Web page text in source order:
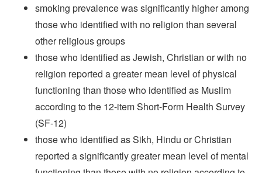
smoking prevalence was significantly higher among
those who identified with no religion than several
other religious groups
those who identified as Jewish, Christian or with no
religion reported a greater mean level of physical
functioning than those who identified as Muslim
according to the 12-item Short-Form Health Survey
(SF-12)
those who identified as Sikh, Hindu or Christian
reported a significantly greater mean level of mental